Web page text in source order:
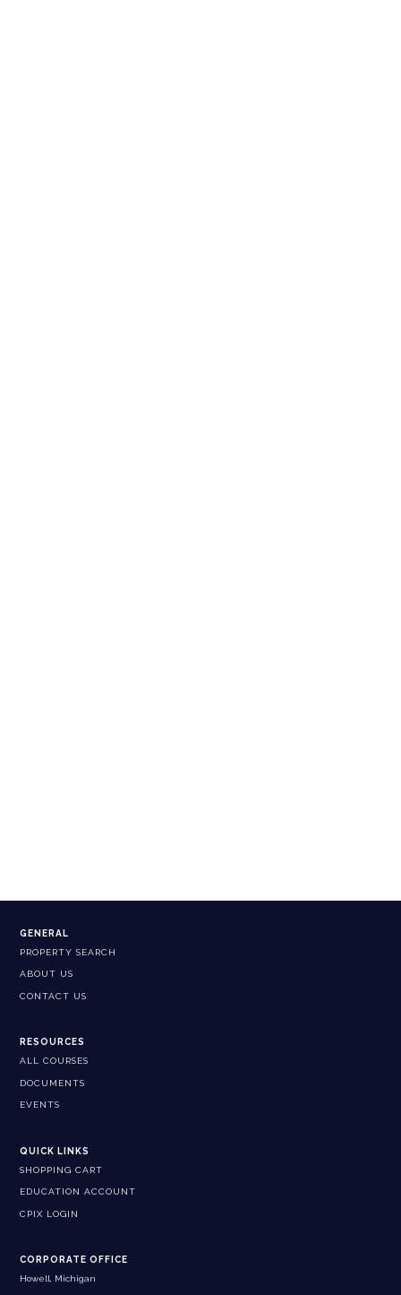
GENERAL
PROPERTY SEARCH
ABOUT US
CONTACT US
RESOURCES
ALL COURSES
DOCUMENTS
EVENTS
QUICK LINKS
SHOPPING CART
EDUCATION ACCOUNT
CPIX LOGIN
CORPORATE OFFICE
Howell, Michigan